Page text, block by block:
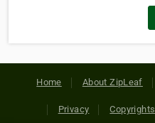
Home About ZipLeaf
Privacy Copyrights